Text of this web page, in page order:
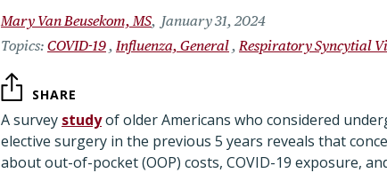
Mary Van Beusekom, MS
January 31, 2024
COVID-19 Influenza, General Respiratory Syncytial
SHARE
A survey studyof older Americans who considered
elective surgery in the previous 5 years reveals that
about out-of-pocket (OOP) costs, COVID-19 exposure,